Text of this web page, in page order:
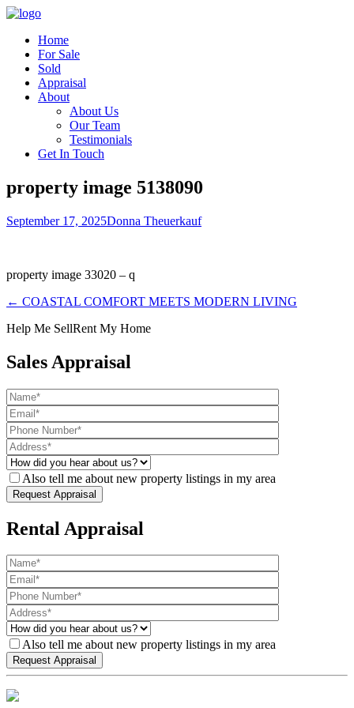
Home
For Sale
Sold
Appraisal
About
About Us
Our Team
Testimonials
Get In Touch
property image 5138090
September 17, 2025Donna Theuerkauf
property image 33020 – q
← COASTAL COMFORT MEETS MODERN LIVING
Help Me SellRent My Home
Sales Appraisal
Also tell me about new property listings in my area
Rental Appraisal
Also tell me about new property listings in my area